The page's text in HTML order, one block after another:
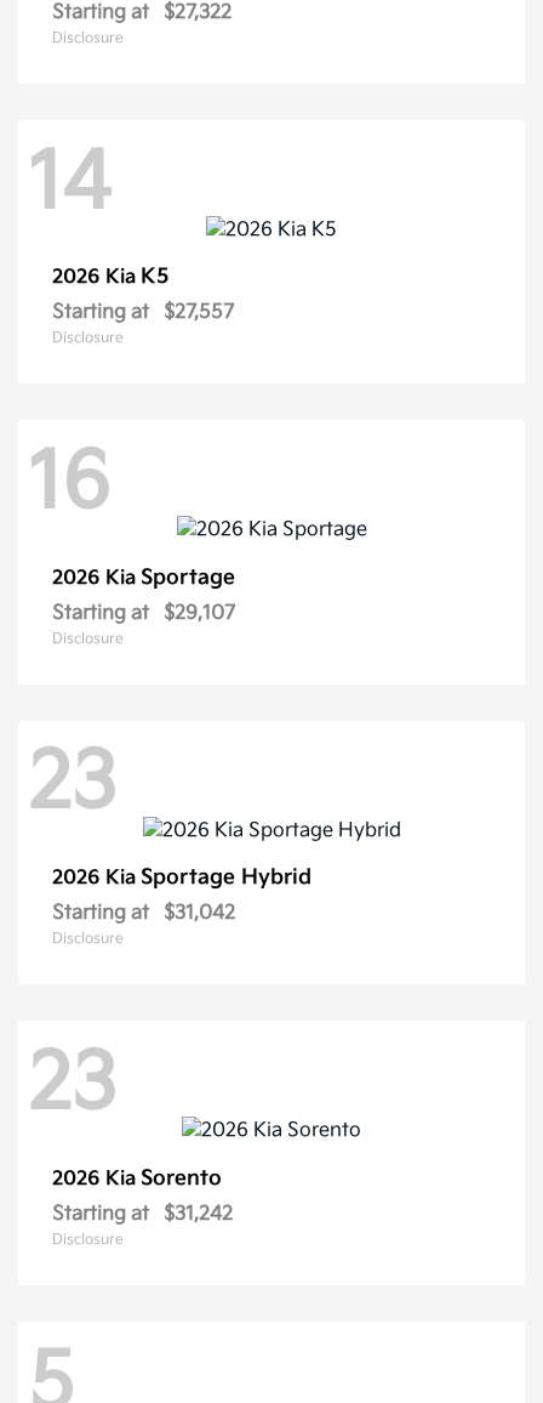
Starting at $27,322
Disclosure
14
2026 Kia K5
Starting at $27,557
Disclosure
16
2026 Kia Sportage
Starting at $29,107
Disclosure
23
2026 Kia Sportage Hybrid
Starting at $31,042
Disclosure
23
2026 Kia Sorento
Starting at $31,242
Disclosure
5